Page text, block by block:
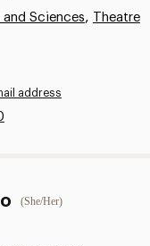
Sciences, Theatre
address
(She/Her)